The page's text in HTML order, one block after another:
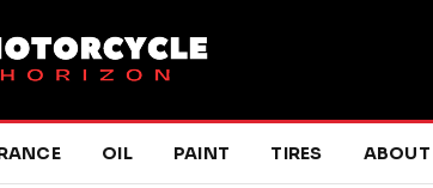
OIL PAINT TIRES ABOUT